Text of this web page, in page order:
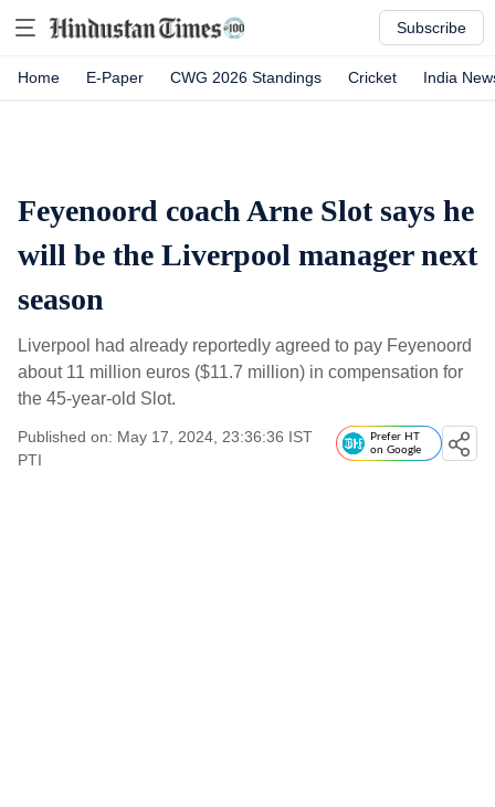
Subscribe
Home E-Paper CWG 2026 Standings Cricket India
Feyenoord coach Arne Slot says he
will be the Liverpool manager next
season
Liverpool had already reportedly agreed to pay Feyenoord
about 11 million euros ($11.7 million) in compensation for
the 45-year-old Slot.
Published on: May 17, 2024, 23:36:36 IST
PTI
Prefer HT
on Google